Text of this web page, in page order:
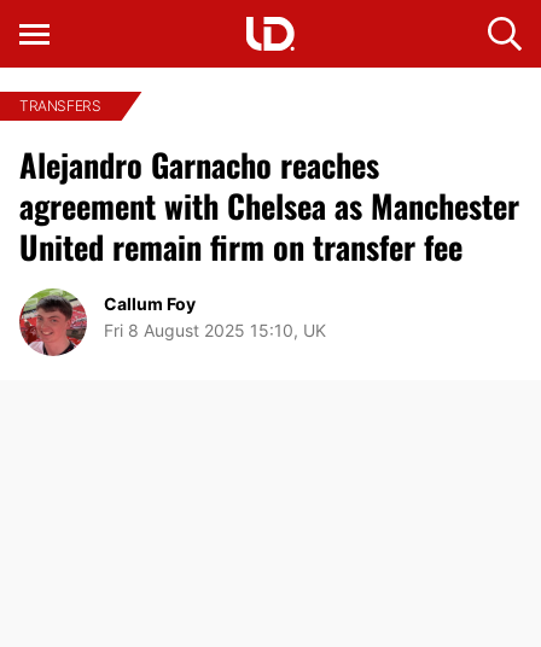
TRANSFERS
Alejandro Garnacho reaches
agreement with Chelsea as Manchester
United remain firm on transfer fee
Callum Foy
Fri 8 August 2025 15:10, UK